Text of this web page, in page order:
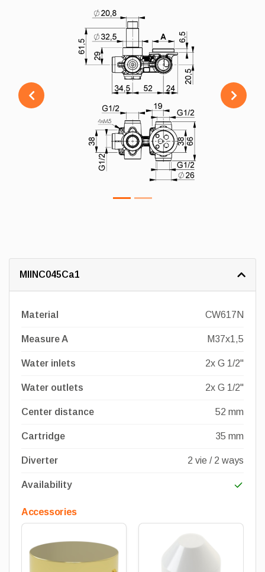
Previous Next
MIINC045Ca1
Material CW617N
Measure A M37x1,5
Water inlets 2x G 1/2"
Water outlets 2x G 1/2"
Center distance 52 mm
Cartridge 35 mm
Diverter 2 vie / 2 ways
Availability
Accessories